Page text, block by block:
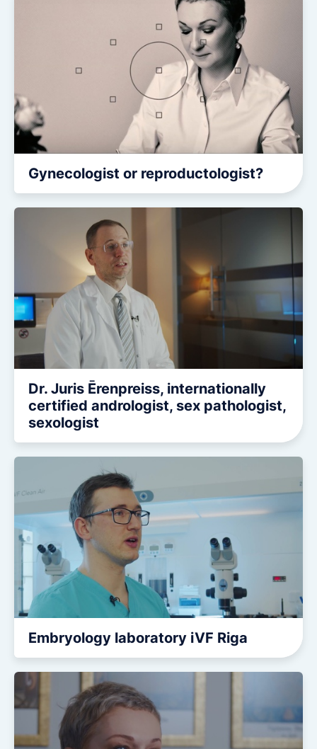
Gynecologist or reproductologist?
Dr. Juris Ērenpreiss, internationally
certified andrologist, sex pathologist,
sexologist
Embryology laboratory iVF Riga